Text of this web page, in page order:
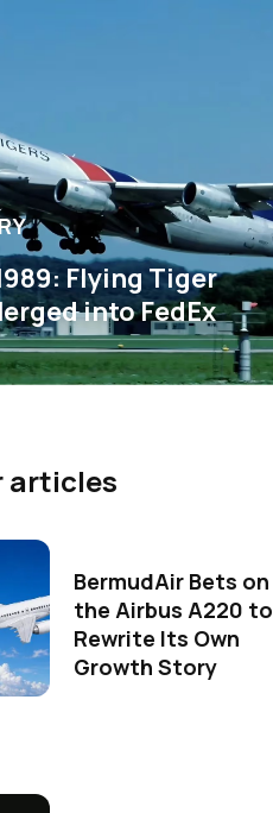
Flying Tiger
into FedEx
articles
BermudAir Bets on
the Airbus A220 to
Rewrite Its Own
Growth Story